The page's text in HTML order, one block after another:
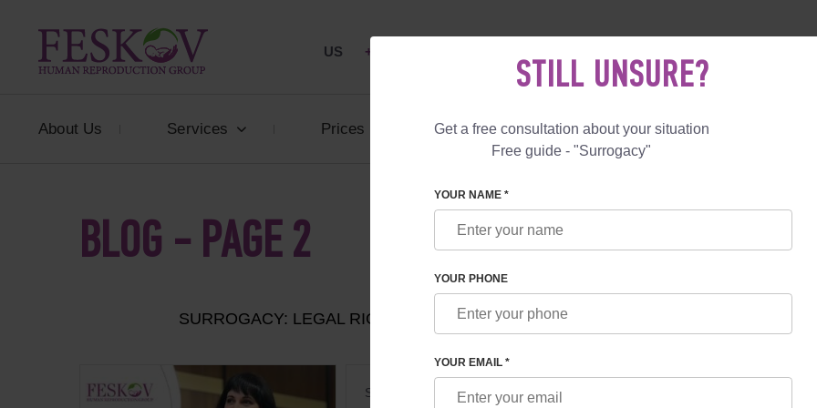
US +1 844 892 78 00
About Us Services Prices Reviews Blog Programs
BLOG - PAGE 2
SURROGACY: LEGAL RIGHTS OF PARENTS AND SURROGATE MOTHERS
Surrogacy in 2025 has grown in popularity,
STILL UNSURE?
Get a free consultation about your situation
Free guide - "Surrogacy"
YOUR NAME *
YOUR PHONE
YOUR EMAIL *